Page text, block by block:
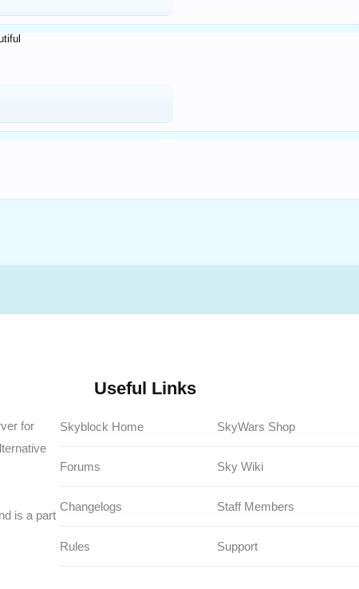
for
is a part
Useful Links
Skyblock Home
Forums
Changelogs
Rules
SkyWars Shop
Sky Wiki
Staff Members
Support